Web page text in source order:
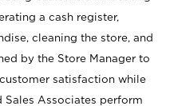
a cash register,
cleaning the store, and
by the Store Manager to
satisfaction while
Sales Associates perform